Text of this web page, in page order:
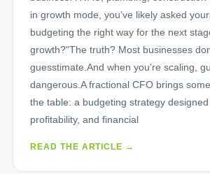
in growth mode, you’ve likely asked
budgeting the right way for the next
growth?"The truth? Most businesses
guesstimate.And when you're scaling,
dangerous.A fractional CFO brings
the table: a budgeting strategy designed
profitability, and financial
READ THE ARTICLE →